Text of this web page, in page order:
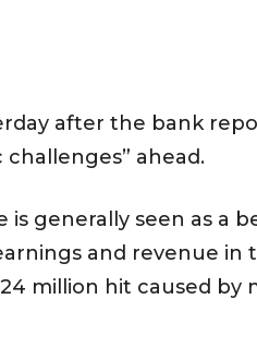
after the bank
ahead.
generally seen as a
and revenue in
million hit caused